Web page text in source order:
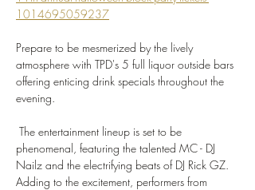
1014695059237
Prepare to be mesmerized by the lively
atmosphere with TPD's 5 full liquor outside bars
offering enticing drink specials throughout the
evening.
phenomenal, featuring the talented MC - DJ
Nailz and the electrifying beats of DJ Rick GZ.
Adding to the excitement, performers from